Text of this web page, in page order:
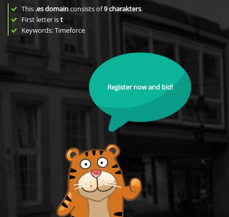
This .es domainconsists of9charakters.
First letter ist
Keywords: Timeforce
Register now and bid!